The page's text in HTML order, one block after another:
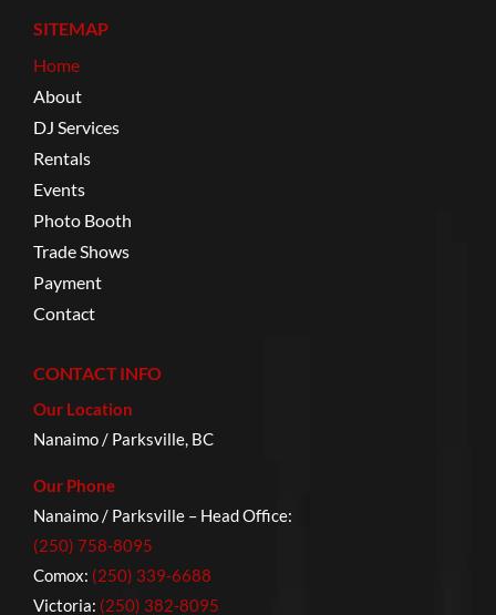
SITEMAP
Home
About
DJ Services
Rentals
Events
Photo Booth
Trade Shows
Payment
Contact
CONTACT INFO
Our Location
Nanaimo / Parksville, BC
Our Phone
Nanaimo / Parksville – Head Office:
(250) 758-8095
Comox: (250) 339-6688
Victoria: (250) 382-8095